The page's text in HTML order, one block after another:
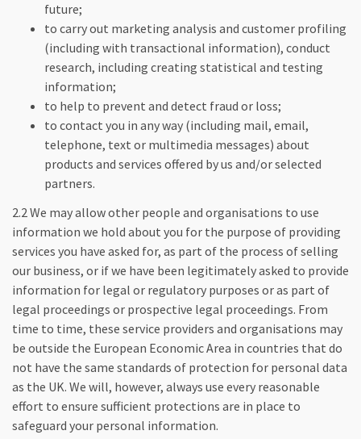
future;
to carry out marketing analysis and customer profiling
(including with transactional information), conduct
research, including creating statistical and testing
information;
to help to prevent and detect fraud or loss;
to contact you in any way (including mail, email,
telephone, text or multimedia messages) about
products and services offered by us and/or selected
partners.
2.2 We may allow other people and organisations to use
information we hold about you for the purpose of providing
services you have asked for, as part of the process of selling
our business, or if we have been legitimately asked to provide
information for legal or regulatory purposes or as part of
legal proceedings or prospective legal proceedings. From
time to time, these service providers and organisations may
be outside the European Economic Area in countries that do
not have the same standards of protection for personal data
as the UK. We will, however, always use every reasonable
effort to ensure sufficient protections are in place to
safeguard your personal information.